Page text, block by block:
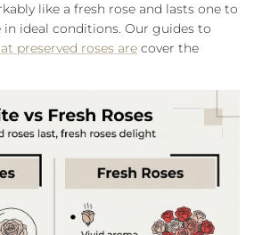
like a fresh rose and lasts one to
in ideal conditions. Our guides to
preserved roses are cover the